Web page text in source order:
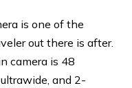
is one of the
out there is after.
camera is 48
and 2-